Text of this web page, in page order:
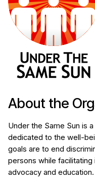
About the
Under the Same Sun is
dedicated to the well-
goals are to end
persons while facilitating
advocacy and education.